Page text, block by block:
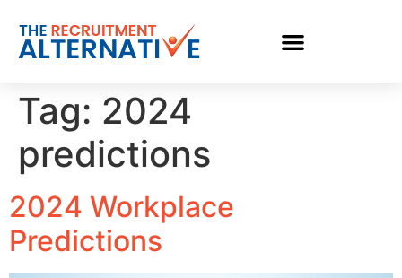
Tag: 2024
predictions
2024 Workplace
Predictions